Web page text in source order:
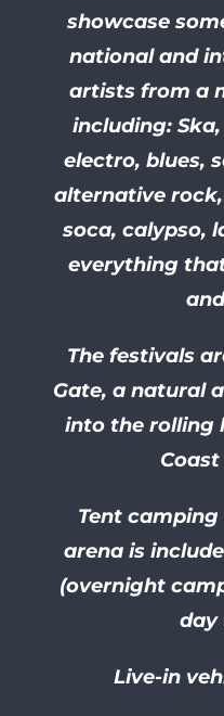
showcase
national and
artists from a
including:
electro, blues,
alternative
soca, calypso,
everything
The festivals
Gate, a natural
into the rolling
Tent
arena is
(overnight
day
Live-in